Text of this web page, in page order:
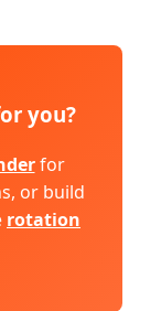
you?
for
or build
rotation